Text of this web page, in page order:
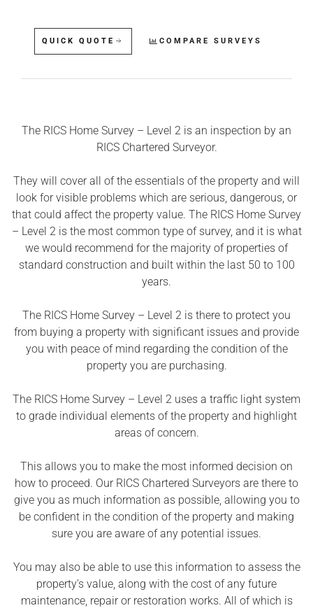
QUICK QUOTE COMPARE SURVEYS
The RICS Home Survey – Level 2 is an inspection by an
RICS Chartered Surveyor.
They will cover all of the essentials of the property and will
look for visible problems which are serious, dangerous, or
that could affect the property value. The RICS Home Survey
– Level 2 is the most common type of survey, and it is what
we would recommend for the majority of properties of
standard construction and built within the last 50 to 100
years.
The RICS Home Survey – Level 2 is there to protect you
from buying a property with significant issues and provide
you with peace of mind regarding the condition of the
property you are purchasing.
The RICS Home Survey – Level 2 uses a traffic light system
to grade individual elements of the property and highlight
areas of concern.
This allows you to make the most informed decision on
how to proceed. Our RICS Chartered Surveyors are there to
give you as much information as possible, allowing you to
be confident in the condition of the property and making
sure you are aware of any potential issues.
You may also be able to use this information to assess the
property’s value, along with the cost of any future
maintenance, repair or restoration works. All of which is